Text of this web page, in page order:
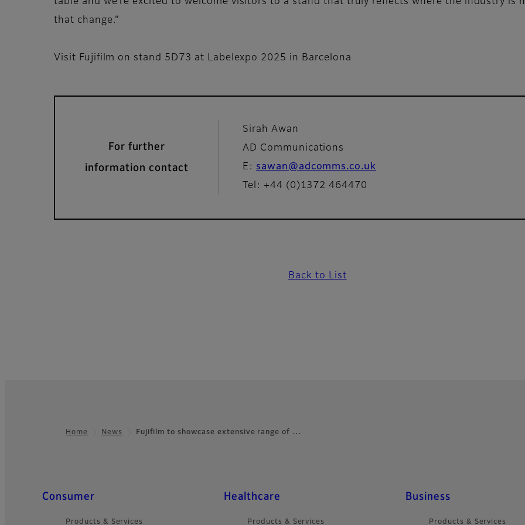
that change."
Visit Fujifilm on stand 5D73 at Labelexpo 2025 in Barcelona
For further
information contact
Sirah Awan
AD Communications
E: sawan@adcomms.co.uk
Tel: +44 (0)1372 464470
Back to List
Home News Fujifilm to showcase extensive range of …
Quick Links
Consumer
Products & Services
Healthcare
Products & Services
Business
Products & Services